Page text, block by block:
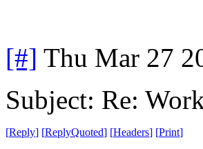
[#] Thu Mar 27
Subject: Re:
[Reply] [ReplyQuoted] [Headers] [Print]